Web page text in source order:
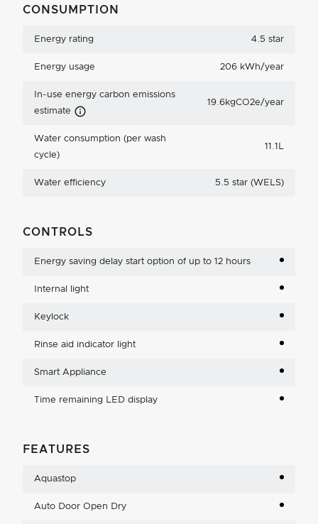
CONSUMPTION
Energy rating 4.5 star
Energy usage 206 kWh/year
In-use energy carbon emissions
estimate Carbon Emissions Info
19.6kgCO2e/year
Water consumption (per wash
cycle)
11.1L
Water efficiency 5.5 star (WELS)
CONTROLS
Energy saving delay start option of up to 12 hours
Internal light
Keylock
Rinse aid indicator light
Smart Appliance
Time remaining LED display
FEATURES
Aquastop
Auto Door Open Dry